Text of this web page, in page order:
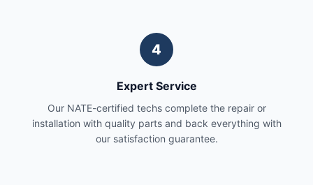
4
Expert Service
Our NATE-certified techs complete the repair or
installation with quality parts and back everything with
our satisfaction guarantee.